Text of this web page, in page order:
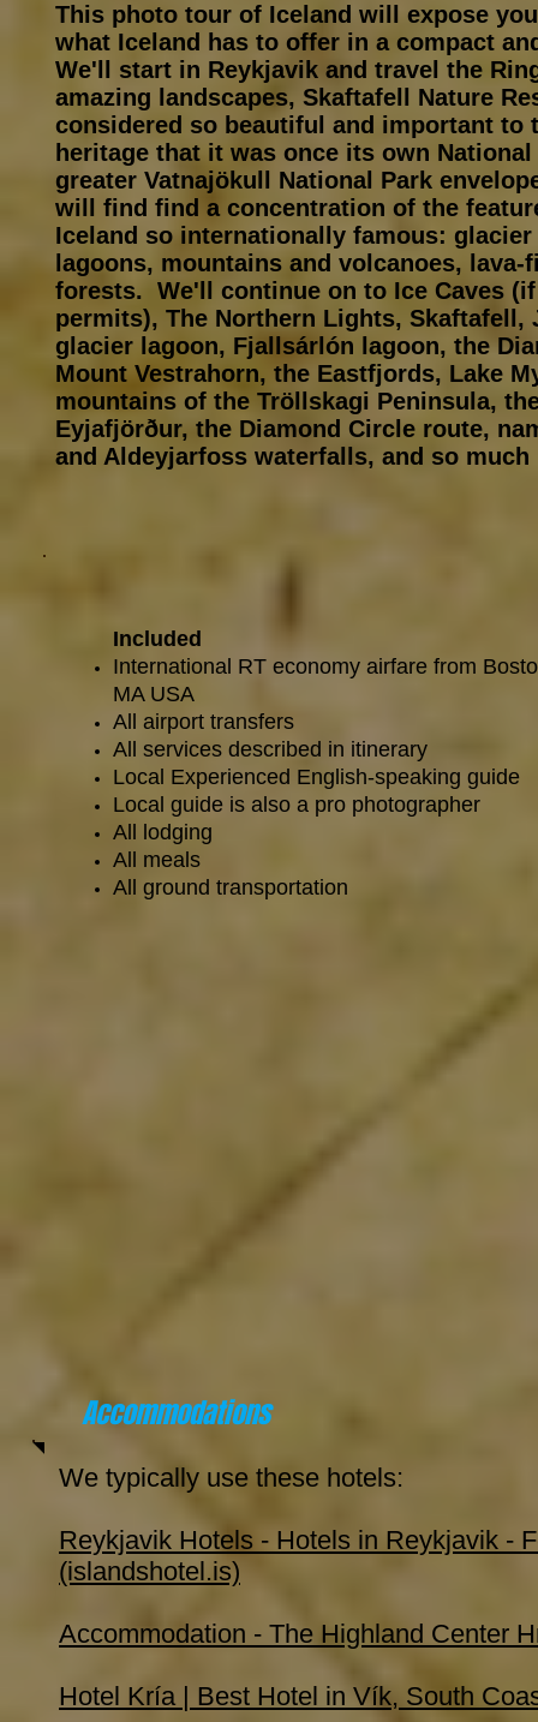
This photo tour of Iceland will expose
what Iceland has to offer in a compact
We'll start in Reykjavik and travel the
amazing landscapes, Skaftafell Nature
considered so beautiful and important to
heritage that it was once its own
greater Vatnajökull National Park
will find find a concentration of the
Iceland so internationally famous: glacier
lagoons, mountains and volcanoes, lava-
forests. We'll continue on to Ice Caves
permits), The Northern Lights, Skaftafell,
glacier lagoon, Fjallsárlón lagoon, the
Mount Vestrahorn, the Eastfjords, Lake
mountains of the Tröllskagi Peninsula,
Eyjafjörður, the Diamond Circle route,
and Aldeyjarfoss waterfalls, and so much
Included
International RT economy airfare from
MA USA
All airport transfers
All services described in itinerary
Local Experienced English-speaking guide
Local guide is also a pro photographer
All lodging
All meals
All ground transportation
Accommodations
We typically use these hotels:
Reykjavik Hotels - Hotels in Reykjavik -
(islandshotel.is)
Accommodation - The Highland Center
Hotel Kría | Best Hotel in Vík, South